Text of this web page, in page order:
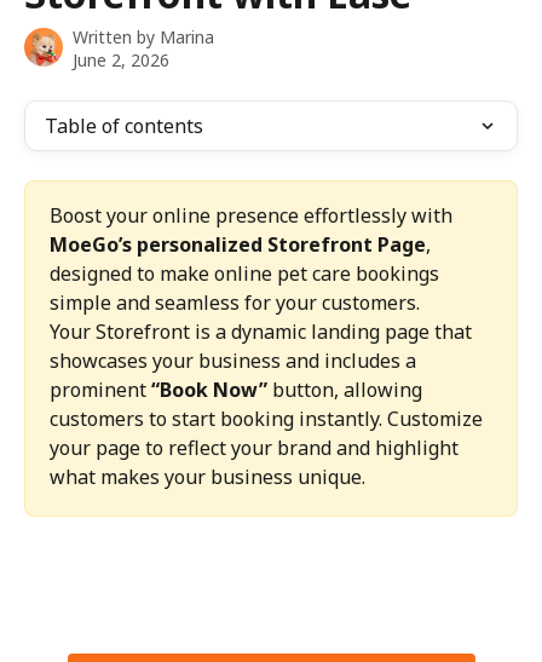
Written by Marina
June 2, 2026
Table of contents
Boost your online presence effortlessly with
MoeGo’s personalized Storefront Page,
designed to make online pet care bookings
simple and seamless for your customers.
Your Storefront is a dynamic landing page that
showcases your business and includes a
prominent “Book Now” button, allowing
customers to start booking instantly. Customize
your page to reflect your brand and highlight
what makes your business unique.